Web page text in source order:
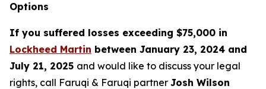
Options
If you suffered losses exceeding $75,000 in
Lockheed Martin between January 23, 2024 and
July 21, 2025 and would like to discuss your legal
rights, call Faruqi & Faruqi partner Josh Wilson